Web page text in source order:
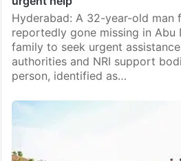
Hyderabad: A 32-year-old man
reportedly gone missing in Abu
family to seek urgent
authorities and NRI support
person, identified as…